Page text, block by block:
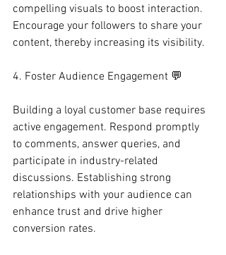
compelling visuals to boost interaction.
Encourage your followers to share your
content, thereby increasing its visibility.
4. Foster Audience Engagement 💬
Building a loyal customer base requires
active engagement. Respond promptly
to comments, answer queries, and
participate in industry-related
discussions. Establishing strong
relationships with your audience can
enhance trust and drive higher
conversion rates.